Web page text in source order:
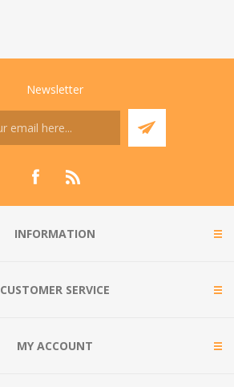
Newsletter
INFORMATION
CUSTOMER SERVICE
MY ACCOUNT